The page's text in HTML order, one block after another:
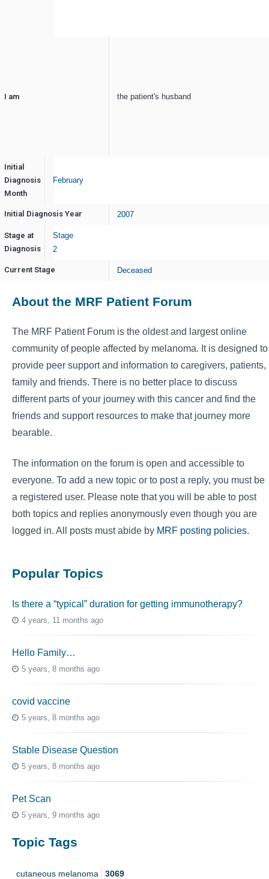
I am the patient's husband
Initial
Diagnosis
Month
February
Initial Diagnosis Year 2007
Stage at
Diagnosis
Stage
2
Current Stage Deceased
About the MRF Patient Forum
The MRF Patient Forum is the oldest and largest online
community of people affected by melanoma. It is designed to
provide peer support and information to caregivers, patients,
family and friends. There is no better place to discuss
different parts of your journey with this cancer and find the
friends and support resources to make that journey more
bearable.
The information on the forum is open and accessible to
everyone. To add a new topic or to post a reply, you must be
a registered user. Please note that you will be able to post
both topics and replies anonymously even though you are
logged in. All posts must abide by MRF posting policies.
Popular Topics
Is there a “typical” duration for getting immunotherapy?
4 years, 11 months ago
Hello Family…
5 years, 8 months ago
covid vaccine
5 years, 8 months ago
Stable Disease Question
5 years, 8 months ago
Pet Scan
5 years, 9 months ago
Topic Tags
cutaneous melanoma 3069